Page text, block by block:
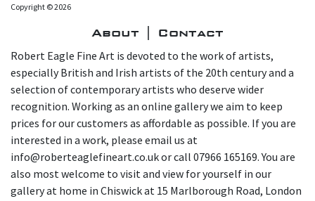
Copyright © 2026
About | Contact
Robert Eagle Fine Art is devoted to the work of artists,
especially British and Irish artists of the 20th century and a
selection of contemporary artists who deserve wider
recognition. Working as an online gallery we aim to keep
prices for our customers as affordable as possible. If you are
interested in a work, please email us at
info@roberteaglefineart.co.uk or call 07966 165169. You are
also most welcome to visit and view for yourself in our
gallery at home in Chiswick at 15 Marlborough Road, London